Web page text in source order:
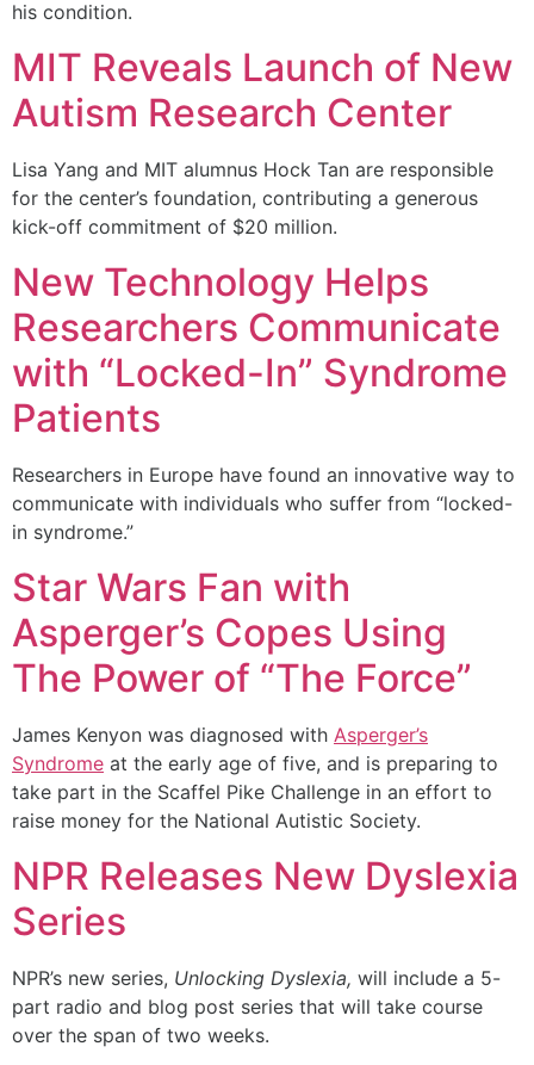
his condition.
MIT Reveals Launch of New
Autism Research Center
Lisa Yang and MIT alumnus Hock Tan are responsible
for the center’s foundation, contributing a generous
kick-off commitment of $20 million.
New Technology Helps
Researchers Communicate
with “Locked-In” Syndrome
Patients
Researchers in Europe have found an innovative way to
communicate with individuals who suffer from “locked-
in syndrome.”
Star Wars Fan with
Asperger’s Copes Using
The Power of “The Force”
James Kenyon was diagnosed with Asperger’s
Syndrome at the early age of five, and is preparing to
take part in the Scaffel Pike Challenge in an effort to
raise money for the National Autistic Society.
NPR Releases New Dyslexia
Series
NPR’s new series, Unlocking Dyslexia, will include a 5-
part radio and blog post series that will take course
over the span of two weeks.